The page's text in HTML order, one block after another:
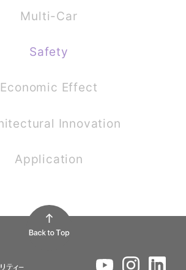
Multi-Car
Safety
Economic Effect
Innovation
Application